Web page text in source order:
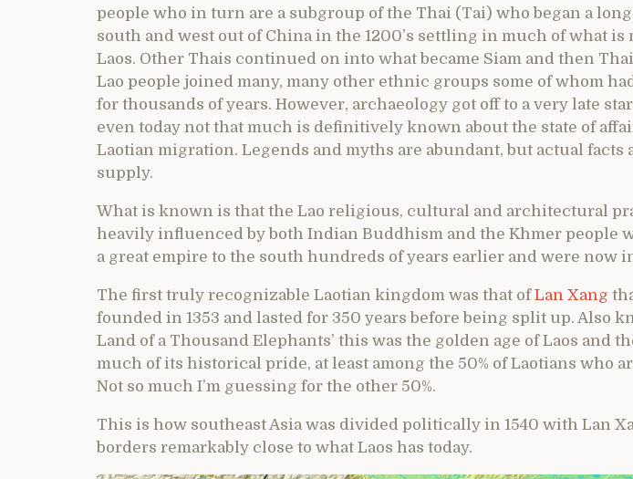
people who in turn are a subgroup of the Thai (Tai) who began a
south and west out of China in the 1200’s settling in much of what is
Laos. Other Thais continued on into what became Siam and then
Lao people joined many, many other ethnic groups some of whom
for thousands of years. However, archaeology got off to a very late
even today not that much is definitively known about the state of
Laotian migration. Legends and myths are abundant, but actual facts
supply.
What is known is that the Lao religious, cultural and architectural
heavily influenced by both Indian Buddhism and the Khmer people
a great empire to the south hundreds of years earlier and were now
The first truly recognizable Laotian kingdom was that ofLan Xang
founded in 1353 and lasted for 350 years before being split up. Also
Land of a Thousand Elephants’ this was the golden age of Laos and
much of its historical pride, at least among the 50% of Laotians who
Not so much I’m guessing for the other 50%.
This is how southeast Asia was divided politically in 1540 with Lan
borders remarkably close to what Laos has today.